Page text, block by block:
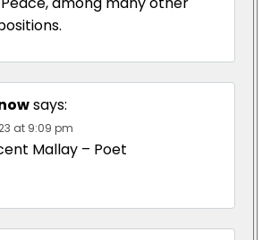
says:
at 9:09 pm
Mallay – Poet